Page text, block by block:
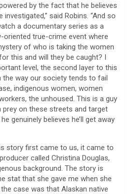
by the fact that he believes
said Robins. “And so
a documentary series as a
true-crime event where
of who is taking the women
this and will they be caught? I
level, the second layer to this
the way our society tends to fail
indigenous women, women
the unhoused. This is a guy
on these streets and target
genuinely believes he’ll get away
story first came to us, it came to
called Christina Douglas,
background. The story is
stat that she gave me when she
case was that Alaskan native